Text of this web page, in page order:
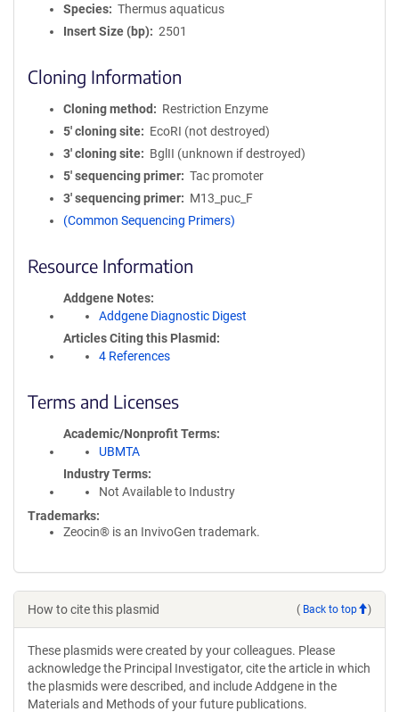
Species
Thermus aquaticus
Insert Size (bp)
2501
Cloning Information
Cloning method
Restriction Enzyme
5′ cloning site
EcoRI (not destroyed)
3′ cloning site
BglII (unknown if destroyed)
5′ sequencing primer
Tac promoter
3′ sequencing primer
M13_puc_F
(Common Sequencing Primers)
Resource Information
Addgene Notes
Addgene Diagnostic Digest
Articles Citing this Plasmid
4 References
Terms and Licenses
Academic/Nonprofit Terms
UBMTA
Industry Terms
Not Available to Industry
Trademarks:
Zeocin® is an InvivoGen trademark.
How to cite this plasmid ( Back to top )
These plasmids were created by your colleagues. Please
acknowledge the Principal Investigator, cite the article in which
the plasmids were described, and include Addgene in the
Materials and Methods of your future publications.